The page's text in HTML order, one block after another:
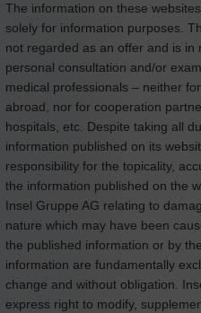
The information on these
solely for information purposes.
not regarded as an offer and is in
personal consultation and/or
medical professionals – neither
abroad, nor for cooperation
hospitals, etc. Despite taking all
information published on its
responsibility for the topicality,
the information published on the
Insel Gruppe AG relating to
nature which may have been
the published information or by
information are fundamentally
change and without obligation.
express right to modify,